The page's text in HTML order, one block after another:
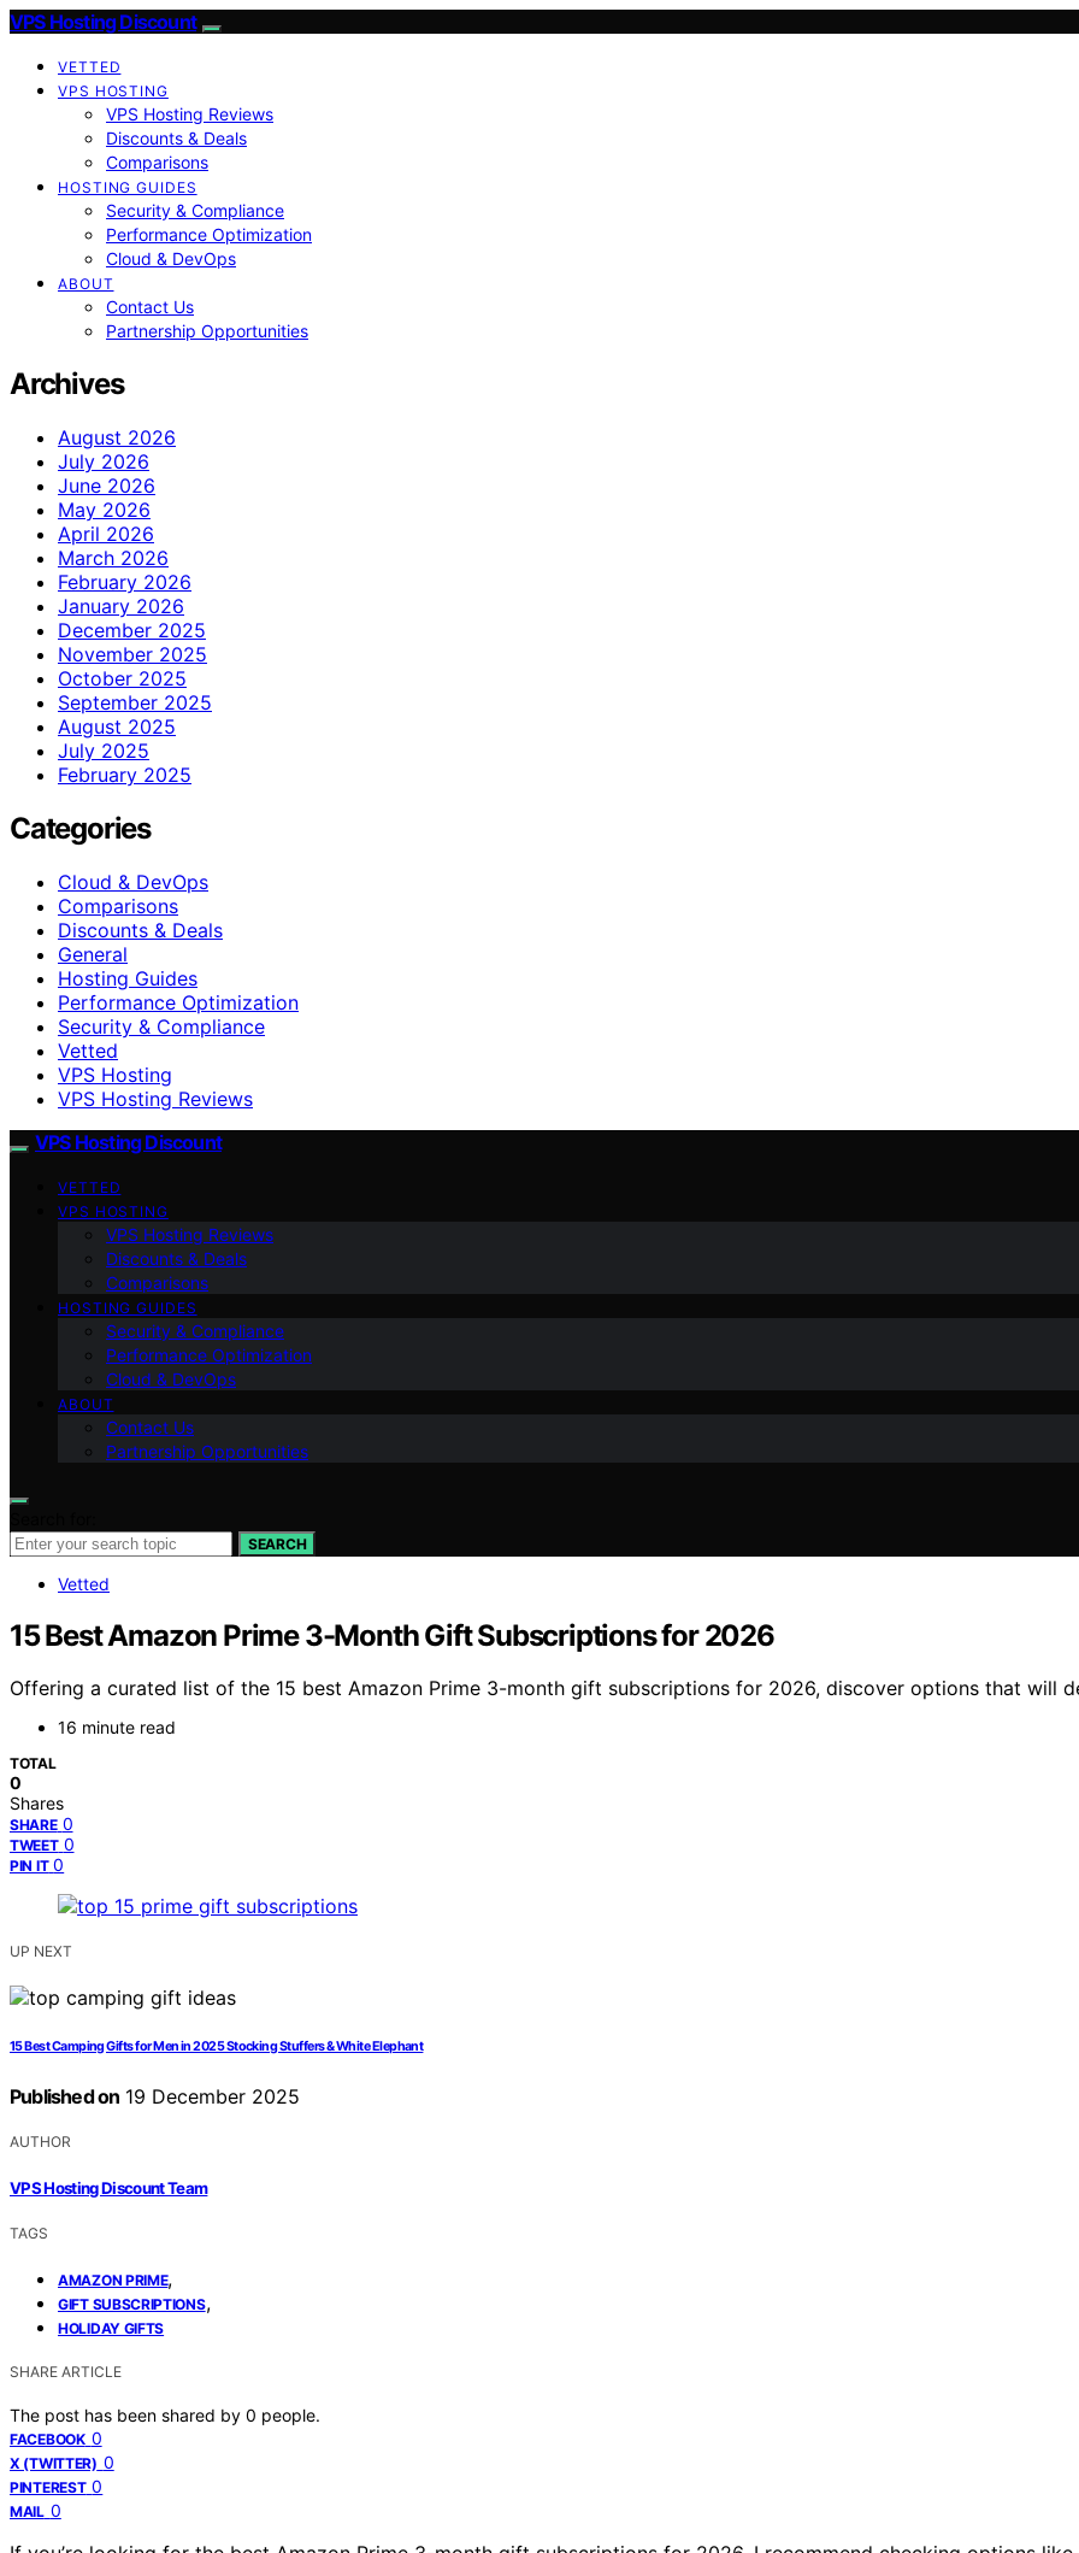
VPS Hosting Discount
VETTED
VPS HOSTING
VPS Hosting Reviews
Discounts & Deals
Comparisons
HOSTING GUIDES
Security & Compliance
Performance Optimization
Cloud & DevOps
ABOUT
Contact Us
Partnership Opportunities
Archives
August 2026
July 2026
June 2026
May 2026
April 2026
March 2026
February 2026
January 2026
December 2025
November 2025
October 2025
September 2025
August 2025
July 2025
February 2025
Categories
Cloud & DevOps
Comparisons
Discounts & Deals
General
Hosting Guides
Performance Optimization
Security & Compliance
Vetted
VPS Hosting
VPS Hosting Reviews
VPS Hosting Discount
VETTED
VPS HOSTING
VPS Hosting Reviews
Discounts & Deals
Comparisons
HOSTING GUIDES
Security & Compliance
Performance Optimization
Cloud & DevOps
ABOUT
Contact Us
Partnership Opportunities
SEARCH
Vetted
15 Best Amazon Prime 3-Month Gift Subscriptions for 2026
Offering a curated list of the 15 best Amazon Prime 3-month gift subscriptions for 2026, discover options that will
16 minute read
TOTAL
0
Shares
SHARE 0
TWEET 0
PIN IT 0
UP NEXT
15 Best Camping Gifts for Men in 2025 Stocking Stuffers & White Elephant
Published on 19 December 2025
AUTHOR
VPS Hosting Discount Team
TAGS
AMAZON PRIME,
GIFT SUBSCRIPTIONS,
HOLIDAY GIFTS
SHARE ARTICLE
The post has been shared by 0 people.
FACEBOOK 0
X (TWITTER) 0
PINTEREST 0
MAIL 0